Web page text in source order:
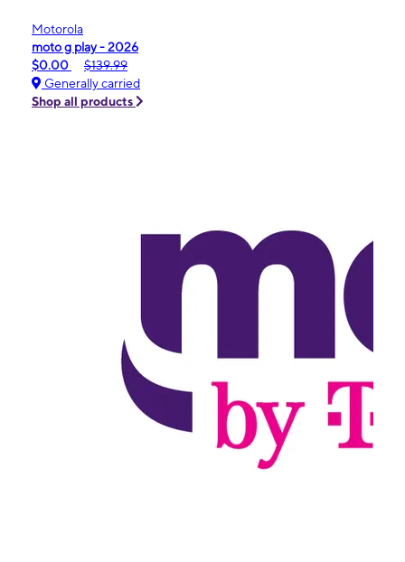
Motorola
moto g play - 2026
$0.00
$139.99
Generally carried
Shop all products